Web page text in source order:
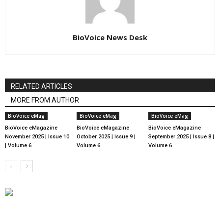
BioVoice News Desk
RELATED ARTICLES
MORE FROM AUTHOR
BioVoice eMag
BioVoice eMagazine
November 2025 | Issue 10
| Volume 6
BioVoice eMag
BioVoice eMagazine
October 2025 | Issue 9 |
Volume 6
BioVoice eMag
BioVoice eMagazine
September 2025 | Issue 8 |
Volume 6